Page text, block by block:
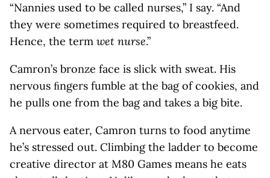
“Nannies used to be called nurses,” I say. “And
they were sometimes required to breastfeed.
Hence, the term wet nurse.”
Camron’s bronze face is slick with sweat. His
nervous ﬁngers fumble at the bag of cookies, and
he pulls one from the bag and takes a big bite.
A nervous eater, Camron turns to food anytime
he’s stressed out. Climbing the ladder to become
creative director at M80 Games means he eats